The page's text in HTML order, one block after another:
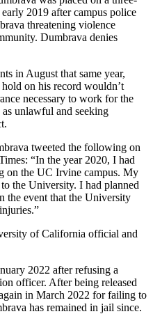
2019 after campus police
threatening violence
Dumbrava denies
in August that same year,
on his record wouldn’t
necessary to work for the
unlawful and seeking
tweeted the following on
“In the year 2020, I had
on the UC Irvine campus. My
the University. I had planned
the event that the University
of California official and
2022 after refusing a
officer. After being released
in March 2022 for failing to
has remained in jail since.